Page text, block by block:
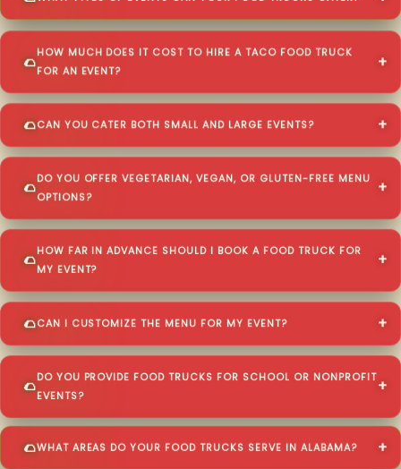
HOW MUCH DOES IT COST TO HIRE A TACO FOOD TRUCK
FOR AN EVENT?
CAN YOU CATER BOTH SMALL AND LARGE EVENTS?
DO YOU OFFER VEGETARIAN, VEGAN, OR GLUTEN-FREE MENU
OPTIONS?
HOW FAR IN ADVANCE SHOULD I BOOK A FOOD TRUCK FOR
MY EVENT?
CAN I CUSTOMIZE THE MENU FOR MY EVENT?
DO YOU PROVIDE FOOD TRUCKS FOR SCHOOL OR NONPROFIT
EVENTS?
WHAT AREAS DO YOUR FOOD TRUCKS SERVE IN ALABAMA?